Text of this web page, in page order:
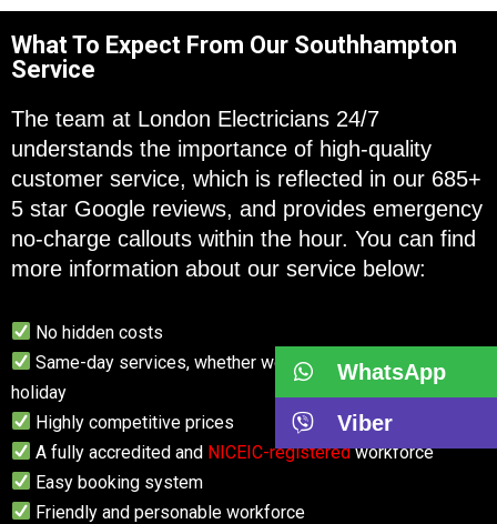
What To Expect From Our Southhampton
Service
The team at London Electricians 24/7
understands the importance of high-quality
customer service, which is reflected in our 685+
5 star Google reviews, and provides emergency
no-charge callouts within the hour. You can find
more information about our service below:
No hidden costs
Same-day services, whether weekend, weekday or
holiday
Highly competitive prices
A fully accredited and NICEIC-registeredworkforce
Easy booking system
Friendly and personable workforce
WhatsApp
Viber